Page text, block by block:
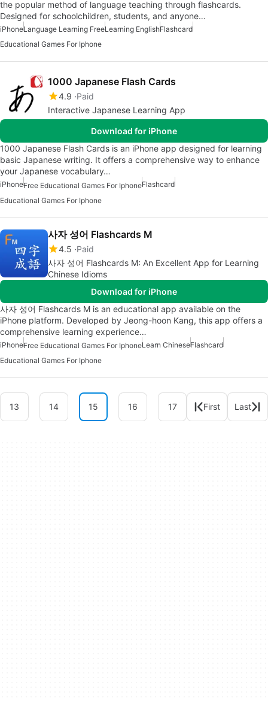
the popular method of language teaching through flashcards.
Designed for schoolchildren, students, and anyone…
iPhoneLanguage Learning FreeLearning EnglishFlashcard
Educational Games For Iphone
1000 Japanese Flash Cards
4.9 Paid
Interactive Japanese Learning App
Download for iPhone
1000 Japanese Flash Cards is an iPhone app designed for learning
basic Japanese writing. It offers a comprehensive way to enhance
your Japanese vocabulary…
iPhoneFree Educational Games For IphoneFlashcard
Educational Games For Iphone
사자 성어 Flashcards M
4.5 Paid
사자 성어 Flashcards M: An Excellent App for Learning
Chinese Idioms
Download for iPhone
사자 성어 Flashcards M is an educational app available on the
iPhone platform. Developed by Jeong-hoon Kang, this app offers a
comprehensive learning experience…
iPhoneFree Educational Games For IphoneLearn ChineseFlashcard
Educational Games For Iphone
13 14 15 16 17 First Last